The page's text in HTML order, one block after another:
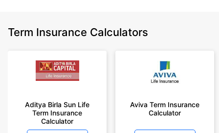
Term Insurance Calculators
Aditya Birla Sun Life
Term Insurance
Calculator
Aviva Term Insurance
Calculator